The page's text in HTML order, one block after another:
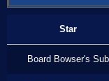
Star
Board Bowser's Sub